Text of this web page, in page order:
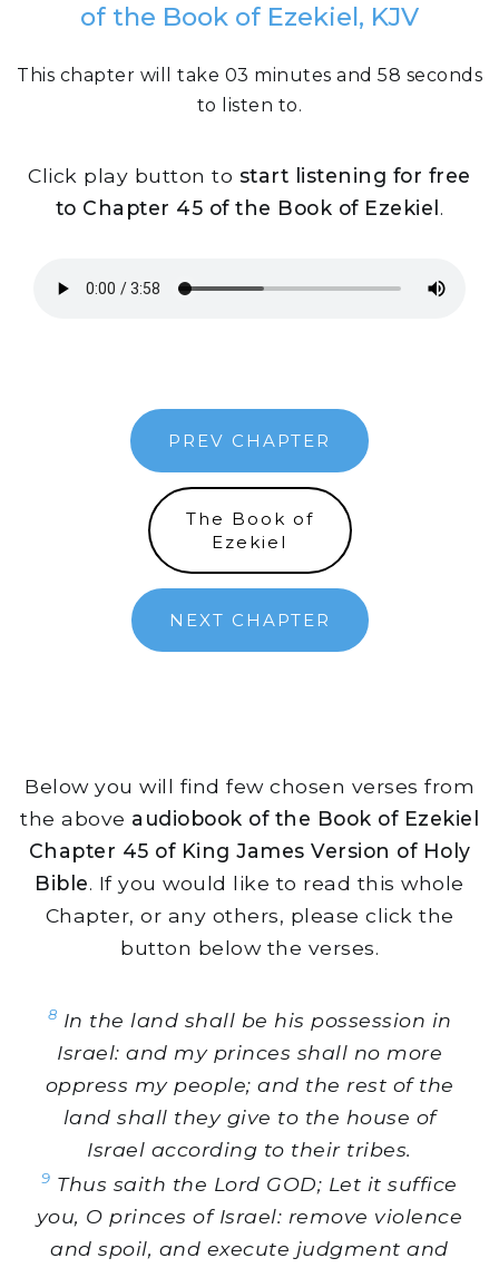
of the Book of Ezekiel, KJV
This chapter will take 03 minutes and 58 seconds
to listen to.
Click play button to start listening for free
to Chapter 45 of the Book of Ezekiel .
PREV CHAPTER
The Book of
Ezekiel
NEXT CHAPTER
Below you will find few chosen verses from
the above audiobook of the Book of Ezekiel
Chapter 45 of King James Version of Holy
Bible. If you would like to read this whole
Chapter, or any others, please click the
button below the verses.
8 In the land shall be his possession in
Israel: and my princes shall no more
oppress my people; and the rest of the
land shall they give to the house of
Israel according to their tribes.
9 Thus saith the Lord GOD; Let it suffice
you, O princes of Israel: remove violence
and spoil, and execute judgment and